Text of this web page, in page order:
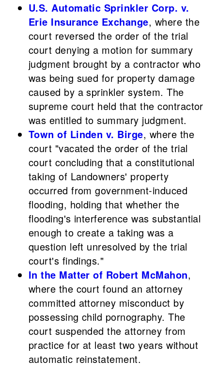
U.S. Automatic Sprinkler Corp. v.
Erie Insurance Exchange, where the
court reversed the order of the trial
court denying a motion for summary
judgment brought by a contractor who
was being sued for property damage
caused by a sprinkler system. The
supreme court held that the contractor
was entitled to summary judgment.
Town of Linden v. Birge, where the
court "vacated the order of the trial
court concluding that a constitutional
taking of Landowners' property
occurred from government-induced
flooding, holding that whether the
flooding's interference was substantial
enough to create a taking was a
question left unresolved by the trial
court's findings."
In the Matter of Robert McMahon,
where the court found an attorney
committed attorney misconduct by
possessing child pornography. The
court suspended the attorney from
practice for at least two years without
automatic reinstatement.